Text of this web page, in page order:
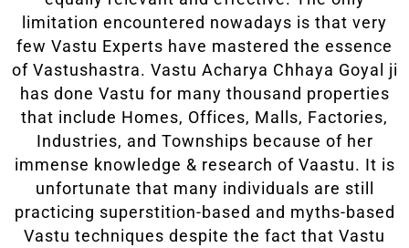
limitation encountered nowadays is that very
few Vastu Experts have mastered the essence
of Vastushastra. Vastu Acharya Chhaya Goyal ji
has done Vastu for many thousand properties
that include Homes, Offices, Malls, Factories,
Industries, and Townships because of her
immense knowledge & research of Vaastu. It is
unfortunate that many individuals are still
practicing superstition-based and myths-based
Vastu techniques despite the fact that Vastu